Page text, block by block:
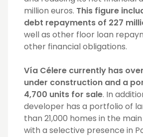
million euros. This figure
debt repayments of 227
well as other floor loan
other financial obligations.
Vía Célere currently has
under construction and a
4,700 units for sale. In
developer has a portfolio of
than 21,000 homes in the
with a selective presence in